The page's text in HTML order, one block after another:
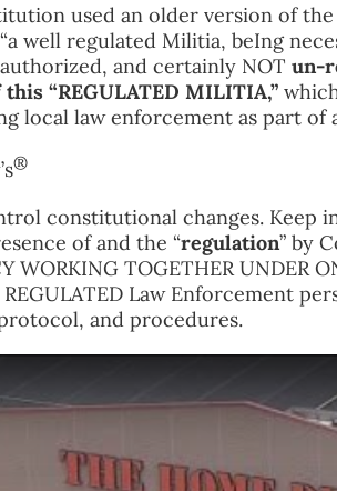
used an older version of
well regulated Militia, beIng
and certainly NOT un-
“REGULATED MILITIA,”
local law enforcement as part of a
®
constitutional changes. Keep
of and the “regulation” by
WORKING TOGETHER UNDER
Law Enforcement
and procedures.